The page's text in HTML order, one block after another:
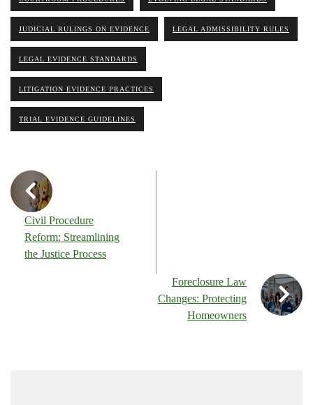
JUDICIAL RULINGS ON EVIDENCE LEGAL ADMISSIBILITY RULES
LEGAL EVIDENCE STANDARDS
LITIGATION EVIDENCE PRACTICES
TRIAL EVIDENCE GUIDELINES
Civil Procedure
Reform: Streamlining
the Justice Process
Foreclosure Law
Changes: Protecting
Homeowners